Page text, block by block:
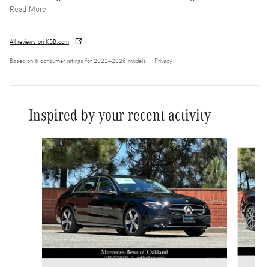
Read More
All reviews on KBB.com
Based on 6 consumer ratings for 2022–2026 models. Privacy
Inspired by your recent activity
Slide 1 of 6